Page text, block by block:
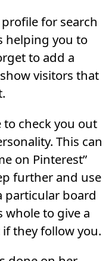
for search
helping you to
to add a
visitors that
to check you out
This can
on Pinterest”
further and use
particular board
whole to give a
they follow you.